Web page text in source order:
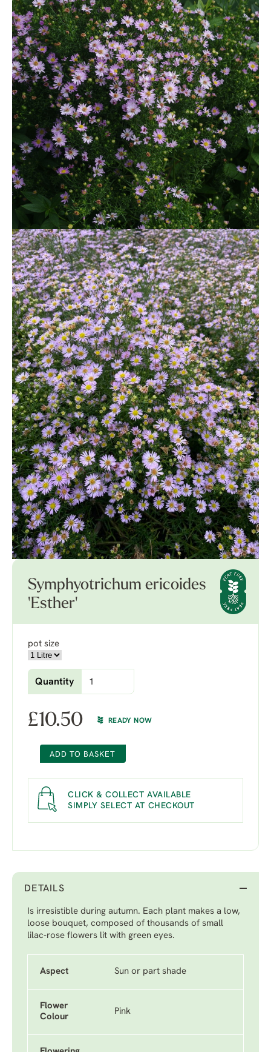
Symphyotrichum ericoides
'Esther'
pot size
Quantity
£10.50 READY NOW
ADD TO BASKET
CLICK & COLLECT AVAILABLE
SIMPLY SELECT AT CHECKOUT
DETAILS
Is irresistible during autumn. Each plant makes a low,
loose bouquet, composed of thousands of small
lilac-rose flowers lit with green eyes.
Aspect Sun or part shade
Flower
Colour
Pink